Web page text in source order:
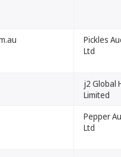
Pickles
Ltd
j2 Global
Limited
Pepper
Ltd